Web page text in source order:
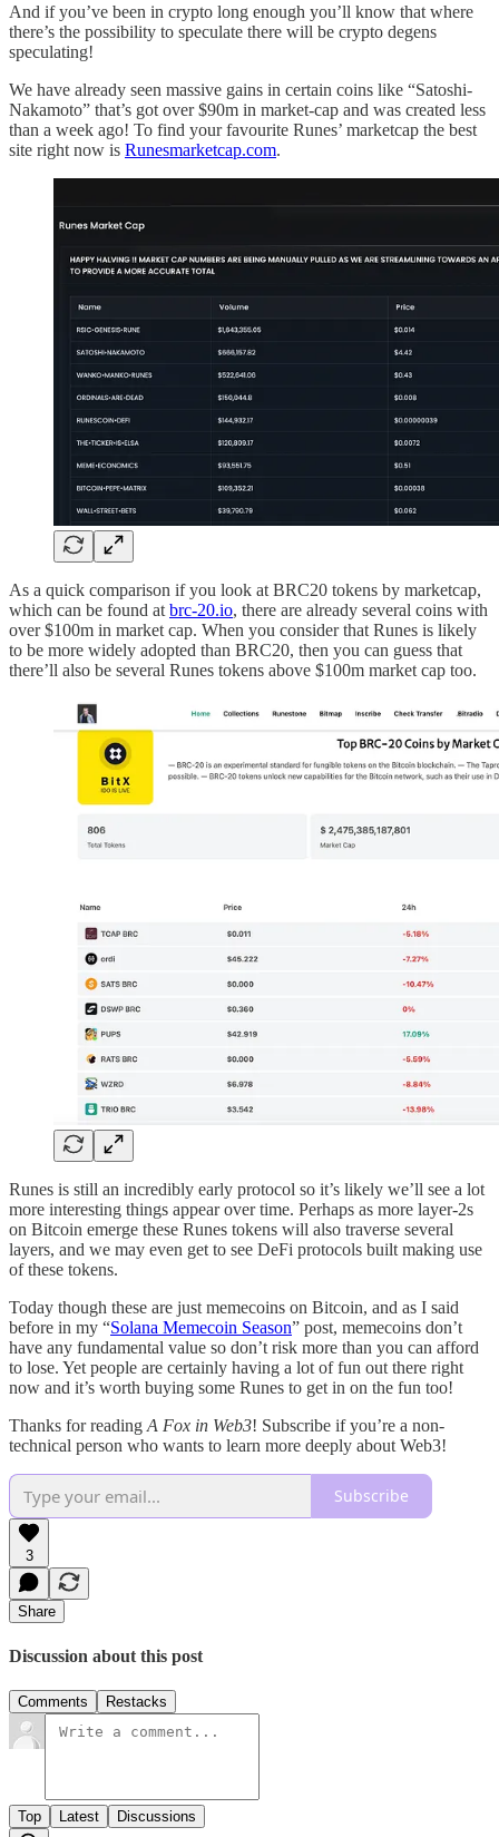
And if you’ve been in crypto long enough you’ll know that where
there’s the possibility to speculate there will be crypto degens
speculating!
We have already seen massive gains in certain coins like “Satoshi-
Nakamoto” that’s got over $90m in market-cap and was created less
than a week ago! To find your favourite Runes’ marketcap the best
site right now is Runesmarketcap.com.
As a quick comparison if you look at BRC20 tokens by marketcap,
which can be found at brc-20.io, there are already several coins with
over $100m in market cap. When you consider that Runes is likely
to be more widely adopted than BRC20, then you can guess that
there’ll also be several Runes tokens above $100m market cap too.
Runes is still an incredibly early protocol so it’s likely we’ll see a lot
more interesting things appear over time. Perhaps as more layer-2s
on Bitcoin emerge these Runes tokens will also traverse several
layers, and we may even get to see DeFi protocols built making use
of these tokens.
Today though these are just memecoins on Bitcoin, and as I said
before in my “Solana Memecoin Season” post, memecoins don’t
have any fundamental value so don’t risk more than you can afford
to lose. Yet people are certainly having a lot of fun out there right
now and it’s worth buying some Runes to get in on the fun too!
Thanks for reading A Fox in Web3! Subscribe if you’re a non-
technical person who wants to learn more deeply about Web3!
Subscribe
3
Share
Discussion about this post
Comments Restacks
Top Latest Discussions